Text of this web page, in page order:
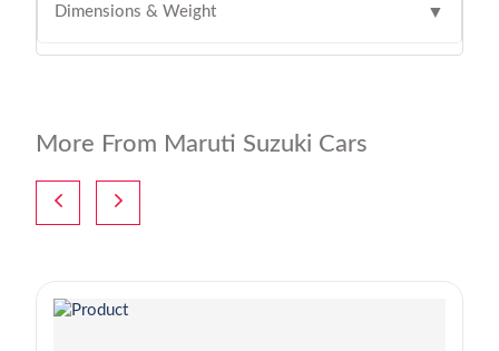
Dimensions & Weight ▼
More From Maruti Suzuki Cars